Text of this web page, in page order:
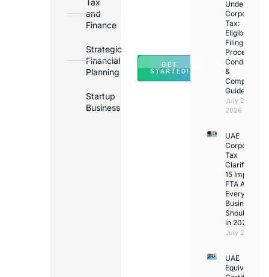
and
Finance
Strategic
Financial
Planning
Startup
Business
GET
STARTED!
Under
Corporate
Tax:
Eligibility,
Filing
Process,
Conditions
&
Compliance
Guide
July 25,
2026
UAE
Corporate
Tax
15 Important
FTA Answers
Every UAE
Business
Should Know
in 2026
July 25, 2026
UAE
Equivalency